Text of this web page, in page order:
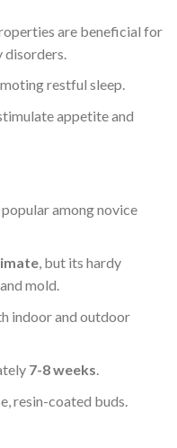
are beneficial for
restful sleep.
appetite and
among novice
, but its hardy
mold.
indoor and outdoor
7-8 weeks.
resin-coated buds.